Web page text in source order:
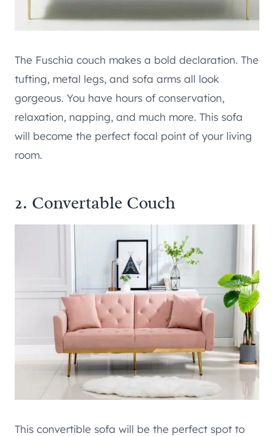
The Fuschia couch makes a bold declaration. The
tufting, metal legs, and sofa arms all look
gorgeous. You have hours of conservation,
relaxation, napping, and much more. This sofa
will become the perfect focal point of your living
room.
2. Convertable Couch
This convertible sofa will be the perfect spot to